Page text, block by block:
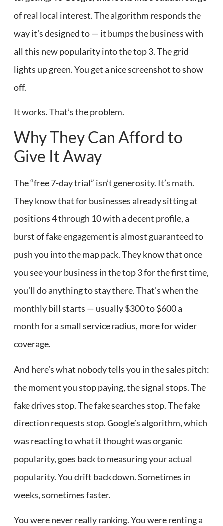
of real local interest. The algorithm responds the
way it’s designed to — it bumps the business with
all this new popularity into the top 3. The grid
lights up green. You get a nice screenshot to show
off.
It works. That’s the problem.
Why They Can Afford to
Give It Away
The “free 7-day trial” isn’t generosity. It’s math.
They know that for businesses already sitting at
positions 4 through 10 with a decent profile, a
burst of fake engagement is almost guaranteed to
push you into the map pack. They know that once
you see your business in the top 3 for the first time,
you’ll do anything to stay there. That’s when the
monthly bill starts — usually $300 to $600 a
month for a small service radius, more for wider
coverage.
And here’s what nobody tells you in the sales pitch:
the moment you stop paying, the signal stops. The
fake drives stop. The fake searches stop. The fake
direction requests stop. Google’s algorithm, which
was reacting to what it thought was organic
popularity, goes back to measuring your actual
popularity. You drift back down. Sometimes in
weeks, sometimes faster.
You were never really ranking. You were renting a